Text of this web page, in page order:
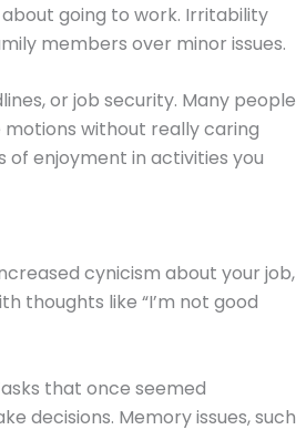
going to work. Irritability
members over minor issues.
or job security. Many people
without really caring
of enjoyment in activities you
cynicism about your job,
thoughts like “I’m not good
that once seemed
decisions. Memory issues, such